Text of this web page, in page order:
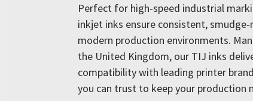
Perfect for high-speed industrial
inkjet inks ensure consistent,
modern production environments.
the United Kingdom, our TIJ inks
compatibility with leading printer
you can trust to keep your production